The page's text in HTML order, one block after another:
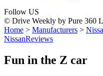
Follow US
© Drive Weekly by Pure 360
Home > Manufacturers >
NissanReviews
Fun in the Z car